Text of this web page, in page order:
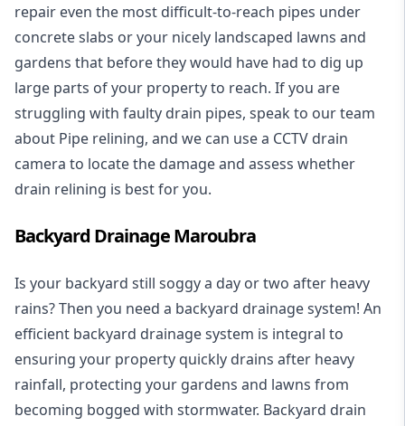
repair even the most difficult-to-reach pipes under
concrete slabs or your nicely landscaped lawns and
gardens that before they would have had to dig up
large parts of your property to reach. If you are
struggling with faulty drain pipes, speak to our team
about Pipe relining, and we can use a CCTV drain
camera to locate the damage and assess whether
drain relining is best for you.
Backyard Drainage Maroubra
Is your backyard still soggy a day or two after heavy
rains? Then you need a backyard drainage system! An
efficient backyard drainage system is integral to
ensuring your property quickly drains after heavy
rainfall, protecting your gardens and lawns from
becoming bogged with stormwater. Backyard drain